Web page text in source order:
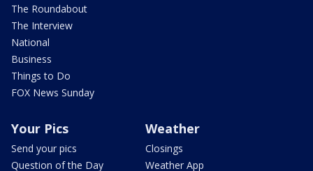
The Roundabout
The Interview
National
Business
Things to Do
FOX News Sunday
Your Pics
Send your pics
Question of the Day
Weather
Closings
Weather App